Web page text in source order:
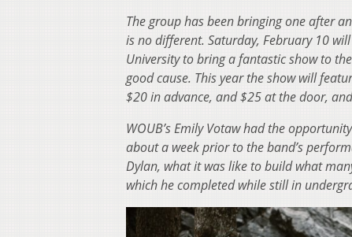
The group has been bringing one after
is no different. Saturday, February 10
University to bring a fantastic show to
good cause. This year the show will
$20 in advance, and $25 at the door,
WOUB’s Emily Votaw had the
about a week prior to the band’s
Dylan, what it was like to build what
which he completed while still in